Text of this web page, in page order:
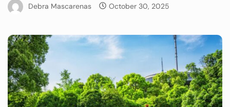
Debra Mascarenas October 30, 2025